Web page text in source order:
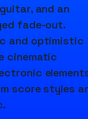
and an
fade-out.
and optimistic
cinematic
score styles